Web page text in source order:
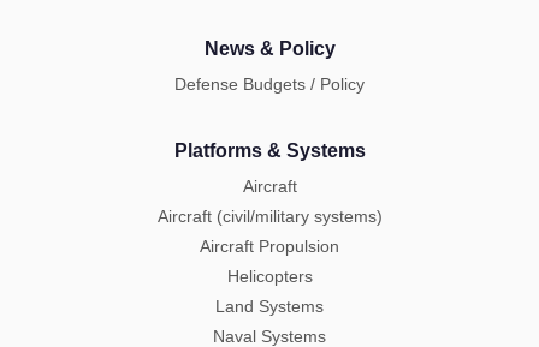
News & Policy
Defense Budgets / Policy
Platforms & Systems
Aircraft
Aircraft (civil/military systems)
Aircraft Propulsion
Helicopters
Land Systems
Naval Systems